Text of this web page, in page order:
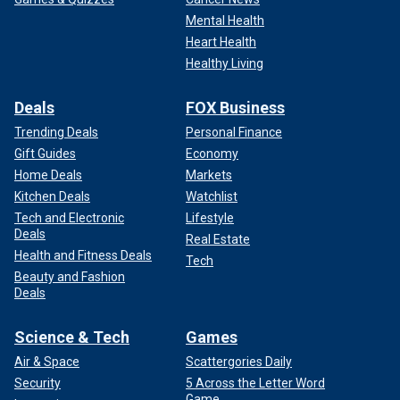
Mental Health
Heart Health
Healthy Living
Deals
Trending Deals
Gift Guides
Home Deals
Kitchen Deals
Tech and Electronic
Deals
Health and Fitness Deals
Beauty and Fashion
Deals
FOX Business
Personal Finance
Economy
Markets
Watchlist
Lifestyle
Real Estate
Tech
Science & Tech
Air & Space
Security
Games
Scattergories Daily
5 Across the Letter Word